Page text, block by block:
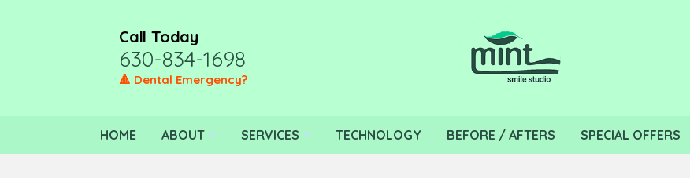
Call Today
630-834-1698
🔺 Dental Emergency?
HOME ABOUT SERVICES TECHNOLOGY BEFORE / AFTERS SPECIAL OFFERS